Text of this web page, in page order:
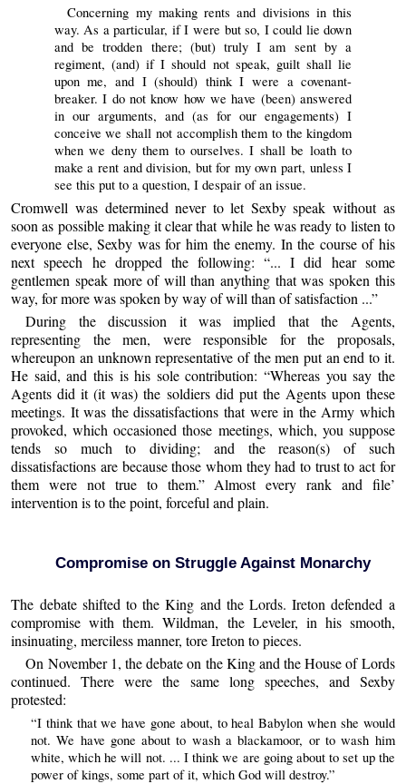
Concerning my making rents and divisions in this
way. As a particular, if I were but so, I could lie down
and be trodden there; (but) truly I am sent by a
regiment, (and) if I should not speak, guilt shall lie
upon me, and I (should) think I were a covenant-
breaker. I do not know how we have (been) answered
in our arguments, and (as for our engagements) I
conceive we shall not accomplish them to the kingdom
when we deny them to ourselves. I shall be loath to
make a rent and division, but for my own part, unless I
see this put to a question, I despair of an issue.
Cromwell was determined never to let Sexby speak without as
soon as possible making it clear that while he was ready to listen to
everyone else, Sexby was for him the enemy. In the course of his
next speech he dropped the following: “... I did hear some
gentlemen speak more of will than anything that was spoken this
way, for more was spoken by way of will than of satisfaction ...”
During the discussion it was implied that the Agents,
representing the men, were responsible for the proposals,
whereupon an unknown representative of the men put an end to it.
He said, and this is his sole contribution: “Whereas you say the
Agents did it (it was) the soldiers did put the Agents upon these
meetings. It was the dissatisfactions that were in the Army which
provoked, which occasioned those meetings, which, you suppose
tends so much to dividing; and the reason(s) of such
dissatisfactions are because those whom they had to trust to act for
them were not true to them.” Almost every rank and file’
intervention is to the point, forceful and plain.
Compromise on Struggle Against Monarchy
The debate shifted to the King and the Lords. Ireton defended a
compromise with them. Wildman, the Leveler, in his smooth,
insinuating, merciless manner, tore Ireton to pieces.
On November 1, the debate on the King and the House of Lords
continued. There were the same long speeches, and Sexby
protested:
“I think that we have gone about, to heal Babylon when she would
not. We have gone about to wash a blackamoor, or to wash him
white, which he will not. ... I think we are going about to set up the
power of kings, some part of it, which God will destroy.”